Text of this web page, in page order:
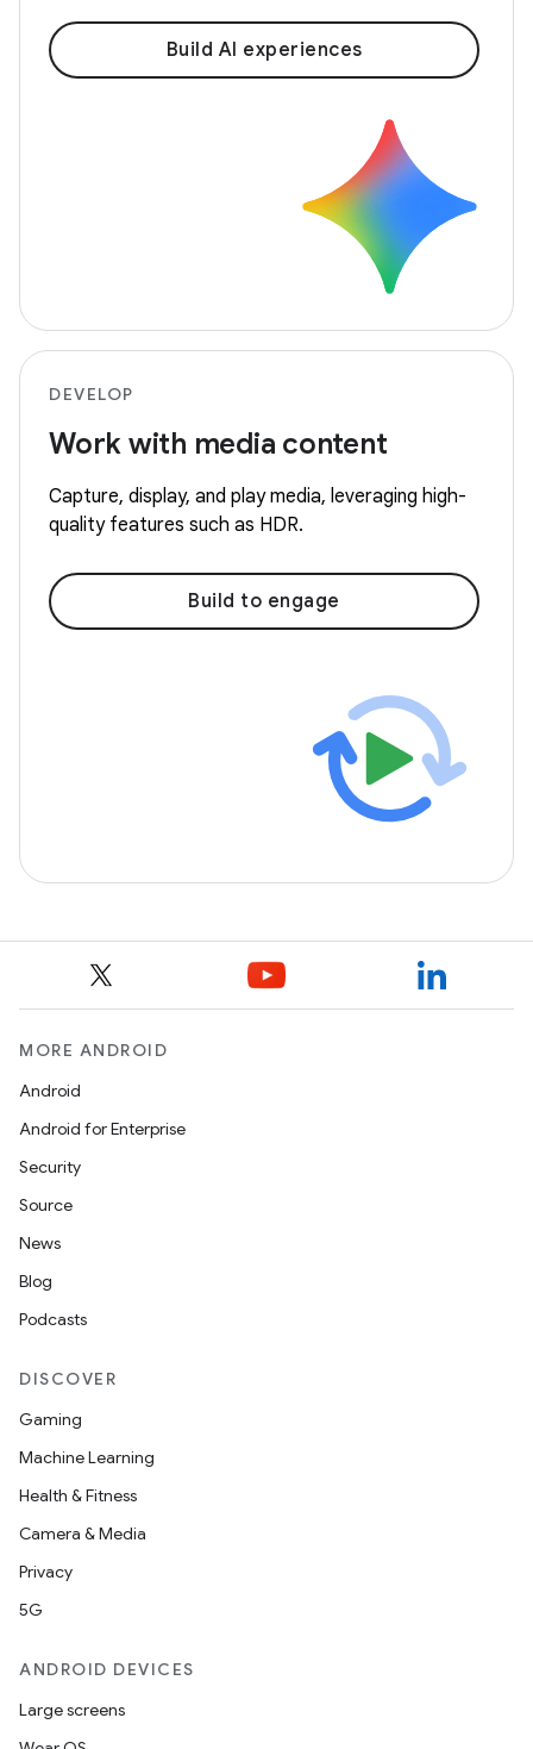
Build AI experiences
DEVELOP
Work with media content
Capture, display, and play media, leveraging high-
quality features such as HDR.
Build to engage
MORE ANDROID
Android
Android for Enterprise
Security
Source
News
Blog
Podcasts
DISCOVER
Gaming
Machine Learning
Health & Fitness
Camera & Media
Privacy
5G
ANDROID DEVICES
Large screens